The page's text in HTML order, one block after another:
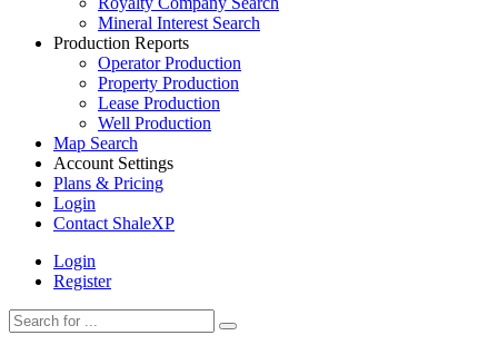
Mineral Interest Search
Production Reports
Operator Production
Property Production
Lease Production
Well Production
Map Search
Account Settings
Plans & Pricing
Login
Contact ShaleXP
Login
Register